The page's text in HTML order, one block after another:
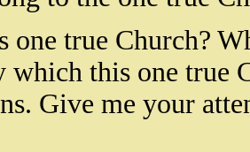
one true Church?
which this one true
Give me your